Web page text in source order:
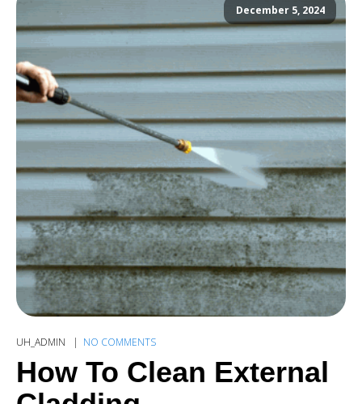
December 5, 2024
UH_ADMIN NO COMMENTS
How To Clean External